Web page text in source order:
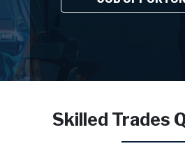
Skilled Trades